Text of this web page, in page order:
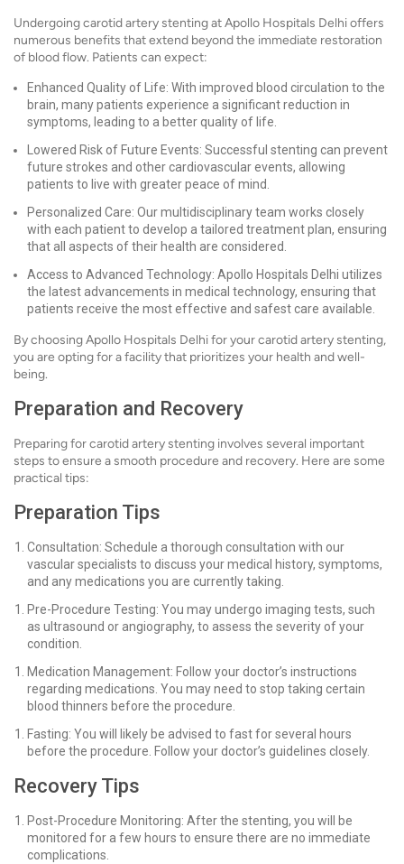
Undergoing carotid artery stenting at Apollo Hospitals Delhi offers
numerous benefits that extend beyond the immediate restoration
of blood flow. Patients can expect:
Enhanced Quality of Life: With improved blood circulation to the
brain, many patients experience a significant reduction in
symptoms, leading to a better quality of life.
Lowered Risk of Future Events: Successful stenting can prevent
future strokes and other cardiovascular events, allowing
patients to live with greater peace of mind.
Personalized Care: Our multidisciplinary team works closely
with each patient to develop a tailored treatment plan, ensuring
that all aspects of their health are considered.
Access to Advanced Technology: Apollo Hospitals Delhi utilizes
the latest advancements in medical technology, ensuring that
patients receive the most effective and safest care available.
By choosing Apollo Hospitals Delhi for your carotid artery stenting,
you are opting for a facility that prioritizes your health and well-
being.
Preparation and Recovery
Preparing for carotid artery stenting involves several important
steps to ensure a smooth procedure and recovery. Here are some
practical tips:
Preparation Tips
Consultation: Schedule a thorough consultation with our
vascular specialists to discuss your medical history, symptoms,
and any medications you are currently taking.
Pre-Procedure Testing: You may undergo imaging tests, such
as ultrasound or angiography, to assess the severity of your
condition.
Medication Management: Follow your doctor’s instructions
regarding medications. You may need to stop taking certain
blood thinners before the procedure.
Fasting: You will likely be advised to fast for several hours
before the procedure. Follow your doctor’s guidelines closely.
Recovery Tips
Post-Procedure Monitoring: After the stenting, you will be
monitored for a few hours to ensure there are no immediate
complications.